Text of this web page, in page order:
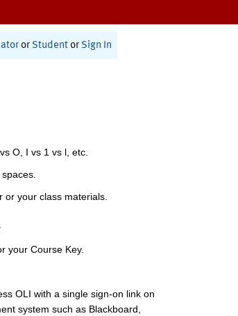
or Student or Sign In
O, I vs 1 vs l, etc.
or your class materials.
your Course Key.
OLI with a single sign-on link on
system such as Blackboard,